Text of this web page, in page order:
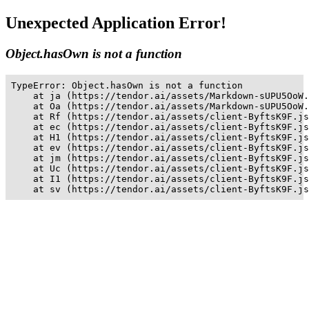
Unexpected Application Error!
Object.hasOwn is not a function
TypeError: Object.hasOwn is not a function
at ja (https://tendor.ai/assets/Markdown-
at Oa (https://tendor.ai/assets/Markdown-
at Rf (https://tendor.ai/assets/client-
at ec (https://tendor.ai/assets/client-
at H1 (https://tendor.ai/assets/client-
at ev (https://tendor.ai/assets/client-
at jm (https://tendor.ai/assets/client-
at Uc (https://tendor.ai/assets/client-
at I1 (https://tendor.ai/assets/client-
at sv (https://tendor.ai/assets/client-